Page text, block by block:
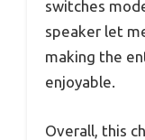
switches
speaker let
making the
enjoyable.
Overall, this